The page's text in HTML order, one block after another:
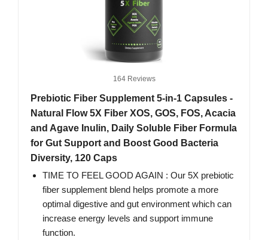
164 Reviews
Prebiotic Fiber Supplement 5-in-1 Capsules -
Natural Flow 5X Fiber XOS, GOS, FOS, Acacia
and Agave Inulin, Daily Soluble Fiber Formula
for Gut Support and Boost Good Bacteria
Diversity, 120 Caps
TIME TO FEEL GOOD AGAIN : Our 5X prebiotic
fiber supplement blend helps promote a more
optimal digestive and gut environment which can
increase energy levels and support immune
function.